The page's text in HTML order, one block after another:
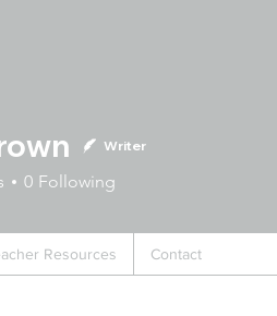
Writer
0 Following
Resources Contact